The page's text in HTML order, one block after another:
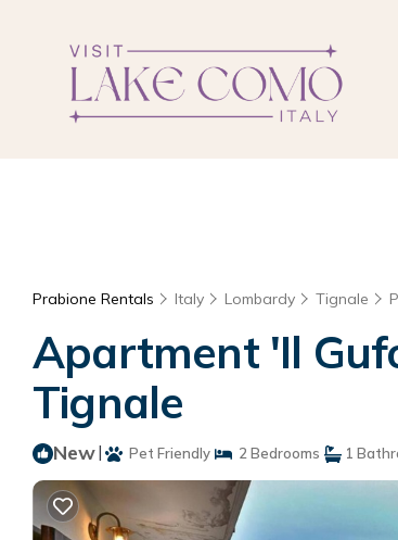
Prabione Rentals Italy Lombardy Tignale
Apartment 'Il
Tignale
New| Pet Friendly 2 Bedrooms 1